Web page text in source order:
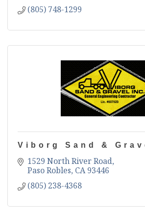
(805) 748-1299
Viborg Sand &
1529 North River Road
Paso Robles CA 93446
(805) 238-4368